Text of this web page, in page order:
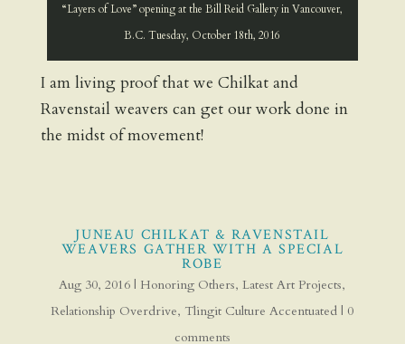
“Layers of Love” opening at the Bill Reid Gallery in Vancouver,
B.C. Tuesday, October 18th, 2016
I am living proof that we Chilkat and
Ravenstail weavers can get our work done in
the midst of movement!
JUNEAU CHILKAT & RAVENSTAIL
WEAVERS GATHER WITH A SPECIAL
ROBE
Aug 30, 2016 | Honoring Others,Latest Art Projects,
Relationship Overdrive, Tlingit Culture Accentuated | 0
comments